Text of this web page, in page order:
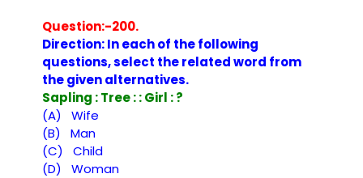
Question:-200.
Direction: In each of the following
questions, select the related word from
the given alternatives.
Sapling : Tree : : Girl : ?
(A) Wife
(B) Man
(C) Child
(D) Woman